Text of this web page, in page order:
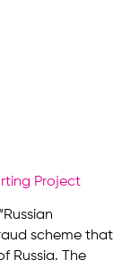
Project
scheme that
Russia. The